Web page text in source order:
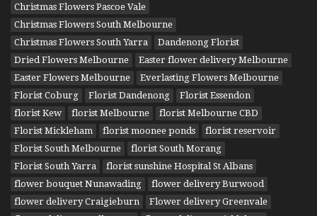
Christmas Flowers Pascoe Vale
Christmas Flowers South Melbourne
Christmas Flowers South Yarra
Dandenong Florist
Dried Flowers Melbourne
Easter flower delivery Melbourne
Easter Flowers Melbourne
Everlasting Flowers Melbourne
Florist Coburg
Florist Dandenong
Florist Essendon
florist Kew
florist Melbourne
florist Melbourne CBD
Florist Mickleham
florist moonee ponds
florist reservoir
Florist South Melbourne
florist South Morang
Florist South Yarra
florist sunshine Hospital St Albans
flower bouquet Nunawading
flower delivery Burwood
flower delivery Craigieburn
Flower delivery Greenvale